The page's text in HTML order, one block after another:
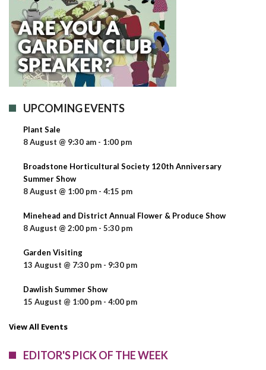
UPCOMING EVENTS
Plant Sale
8 August @ 9:30 am - 1:00 pm
Broadstone Horticultural Society 120th Anniversary
Summer Show
8 August @ 1:00 pm - 4:15 pm
Minehead and District Annual Flower & Produce Show
8 August @ 2:00 pm - 5:30 pm
Garden Visiting
13 August @ 7:30 pm - 9:30 pm
Dawlish Summer Show
15 August @ 1:00 pm - 4:00 pm
View All Events
EDITOR'S PICK OF THE WEEK